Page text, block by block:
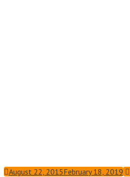
August 22, 2015February 18, 2019